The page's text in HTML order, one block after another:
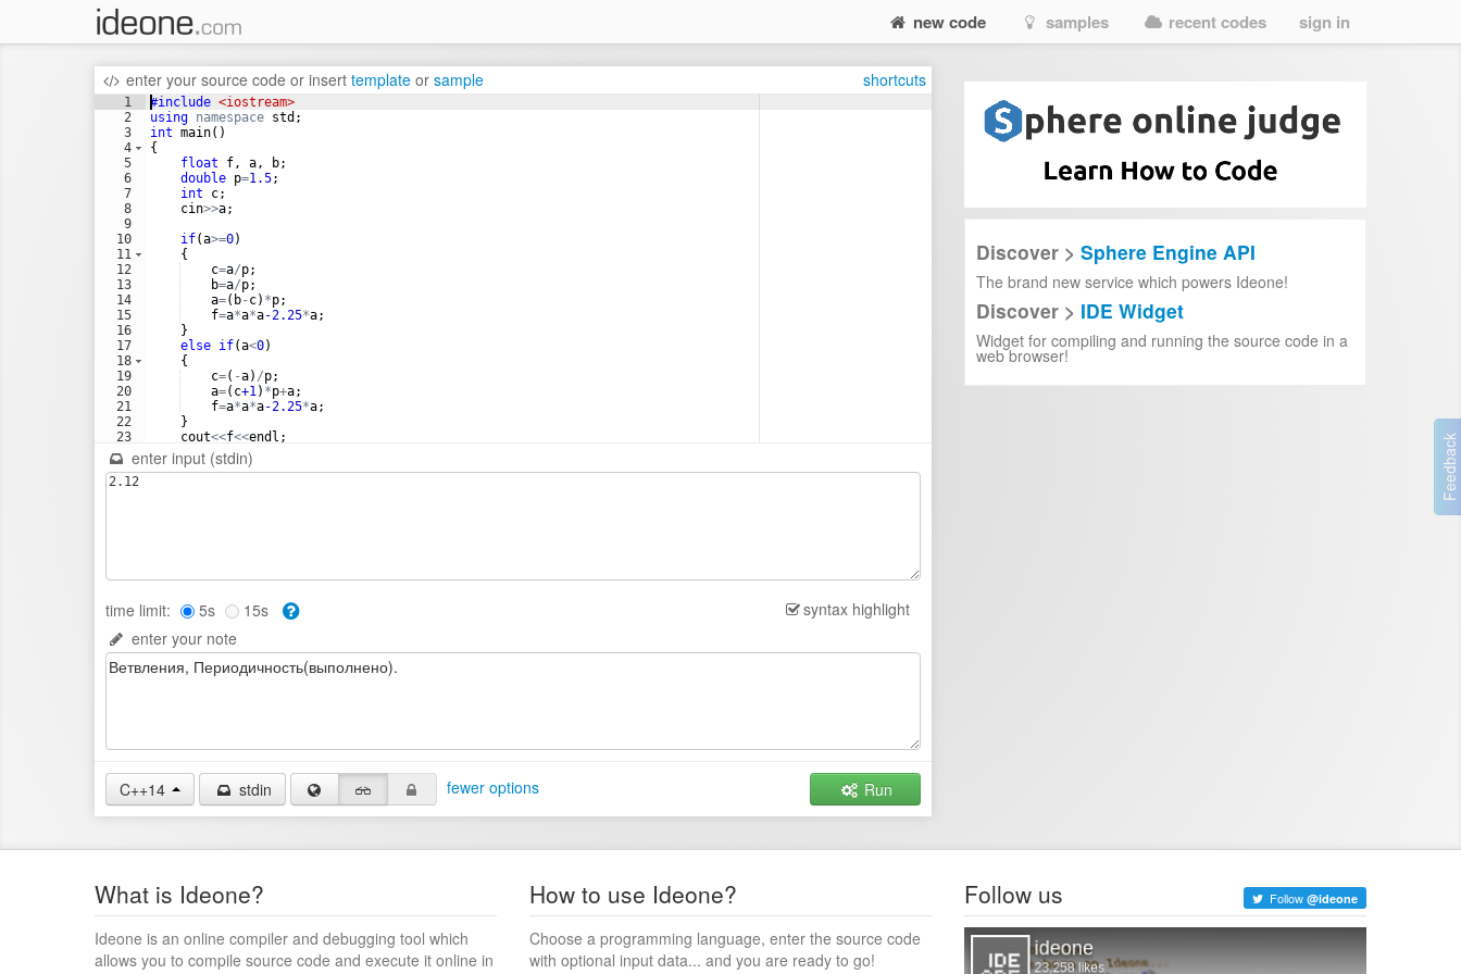
new code samples recent codes sign in
enter your source code or insert template or sample shortcuts
1
2
3
4
5
6
7
8
9
10
11
12
13
14
15
16
17
18
19
20
21
22
23
24
#include <iostream>
using namespace std ;
int main( )
{
float
f, a, b;
double p=1.5;
int
c;
cin>>a;
if(a>=0)
{
c=a/p;
b=a/p;
a=( b- c) *p;
f=a*a*a-2.25*a;
}
else if(a<0)
{
c=( -a) /p;
a=( c+1) *p+a;
f=a*a*a-2.25*a;
}
cout<<f<<endl ;
return 0;
enter input (stdin)
syntax highlight
time limit: 5s
15s
enter your note
C++14 stdin fewer options Run
Discover > Sphere Engine API
The brand new service which powers Ideone!
Discover > IDE Widget
Widget for compiling and running the source code in a
web browser!
What is Ideone?
Ideone is an online compiler and debugging tool which
allows you to compile source code and execute it online in
How to use Ideone?
Choose a programming language, enter the source code
with optional input data... and you are ready to go!
Follow us Follow @ideone